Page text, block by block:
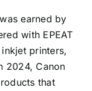
earned by
with EPEAT
printers,
2024, Canon
that